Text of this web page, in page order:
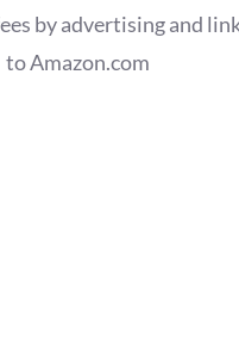
by advertising and
to Amazon.com